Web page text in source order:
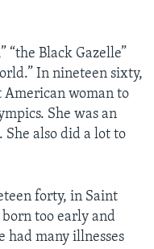
“the Black Gazelle”
In nineteen sixty,
American woman to
She was an
also did a lot to
forty, in Saint
born too early and
had many illnesses